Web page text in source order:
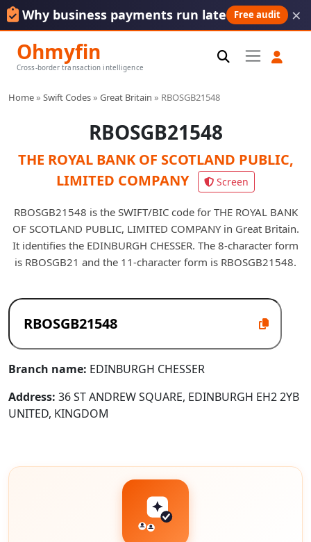
Why business payments run late Free audit ×
Ohmyfin
Cross-border transaction intelligence
Home» Swift Codes» Great Britain » RBOSGB21548
RBOSGB21548
THE ROYAL BANK OF SCOTLAND PUBLIC,
LIMITED COMPANY
Screen
RBOSGB21548 is the SWIFT/BIC code for THE ROYAL BANK
OF SCOTLAND PUBLIC, LIMITED COMPANY in Great Britain.
It identifies the EDINBURGH CHESSER. The 8-character form
is RBOSGB21 and the 11-character form is RBOSGB21548.
Branch name: EDINBURGH CHESSER
Address: 36 ST ANDREW SQUARE, EDINBURGH EH2 2YB
UNITED, KINGDOM